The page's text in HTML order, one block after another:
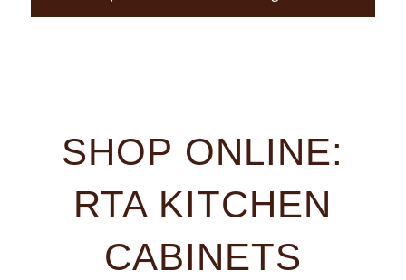
SHOP ONLINE:
RTA KITCHEN
CABINETS